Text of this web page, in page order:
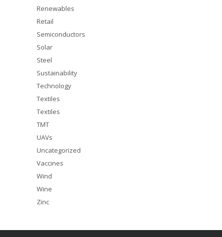
Renewables
Retail
Semiconductors
Solar
Steel
Sustainability
Technology
Textiles
Textiles
TMT
UAVs
Uncategorized
Vaccines
Wind
Wine
Zinc